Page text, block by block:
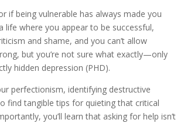
if being vulnerable has always made you
where you appear to be successful,
and shame, and you can’t allow
but you’re not sure what exactly—only
hidden depression (PHD).
perfectionism, identifying destructive
find tangible tips for quieting that critical
you’ll learn that asking for help isn’t